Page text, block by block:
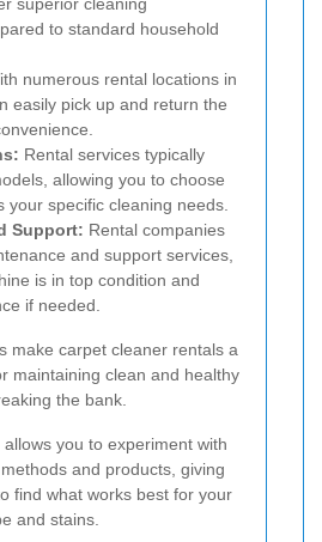
superior cleaning
to standard household
numerous rental locations in
easily pick up and return the
Rental services typically
allowing you to choose
your specific cleaning needs.
Support: Rental companies
and support services,
is in top condition and
if needed.
make carpet cleaner rentals a
maintaining clean and healthy
the bank.
you to experiment with
and products, giving
find what works best for your
and stains.